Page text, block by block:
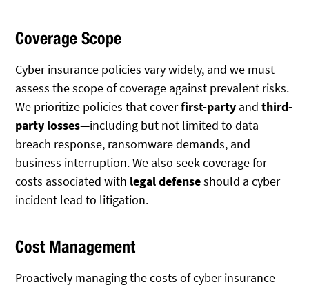
Coverage Scope
Cyber insurance policies vary widely, and we must
assess the scope of coverage against prevalent risks.
We prioritize policies that coverfirst-party andthird-
party losses—including but not limited to data
breach response, ransomware demands, and
business interruption. We also seek coverage for
costs associated with legal defenseshould a cyber
incident lead to litigation.
Cost Management
Proactively managing the costs of cyber insurance